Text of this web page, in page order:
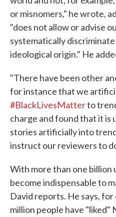
or misnomers," he wrote,
"does not allow or advise
systematically
ideological origin." He
"There have been other
for instance that we
‪#‎BlackLivesMatter‬to
charge and found that it is
stories artificially into
instruct our reviewers to
With more than one billion
become indispensable to
David reports. He says,
million people have "liked"